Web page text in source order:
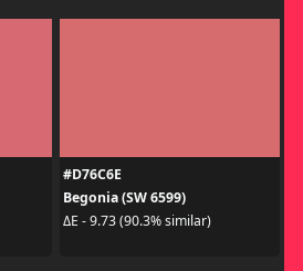
#D76C6E
Begonia (SW 6599)
ΔE - 9.73 (90.3% similar)